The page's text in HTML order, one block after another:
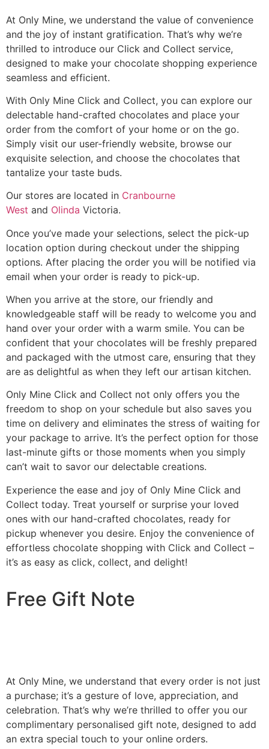
At Only Mine, we understand the value of convenience
and the joy of instant gratification. That’s why we’re
thrilled to introduce our Click and Collect service,
designed to make your chocolate shopping experience
seamless and efficient.
With Only Mine Click and Collect, you can explore our
delectable hand-crafted chocolates and place your
order from the comfort of your home or on the go.
Simply visit our user-friendly website, browse our
exquisite selection, and choose the chocolates that
tantalize your taste buds.
Our stores are located in Cranbourne
West and Olinda Victoria.
Once you’ve made your selections, select the pick-up
location option during checkout under the shipping
options. After placing the order you will be notified via
email when your order is ready to pick-up.
When you arrive at the store, our friendly and
knowledgeable staff will be ready to welcome you and
hand over your order with a warm smile. You can be
confident that your chocolates will be freshly prepared
and packaged with the utmost care, ensuring that they
are as delightful as when they left our artisan kitchen.
Only Mine Click and Collect not only offers you the
freedom to shop on your schedule but also saves you
time on delivery and eliminates the stress of waiting for
your package to arrive. It’s the perfect option for those
last-minute gifts or those moments when you simply
can’t wait to savor our delectable creations.
Experience the ease and joy of Only Mine Click and
Collect today. Treat yourself or surprise your loved
ones with our hand-crafted chocolates, ready for
pickup whenever you desire. Enjoy the convenience of
effortless chocolate shopping with Click and Collect –
it’s as easy as click, collect, and delight!
Free Gift Note
At Only Mine, we understand that every order is not just
a purchase; it’s a gesture of love, appreciation, and
celebration. That’s why we’re thrilled to offer you our
complimentary personalised gift note, designed to add
an extra special touch to your online orders.